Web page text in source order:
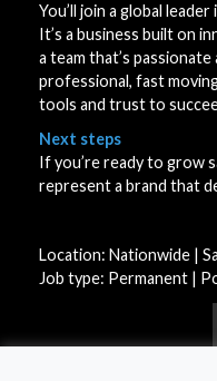
You’ll join a global
It’s a business built on
a team that’s
professional, fast
tools and trust to
Next steps
If you’re ready to grow
represent a brand that
Location: Nationwide |
Job type: Permanent |